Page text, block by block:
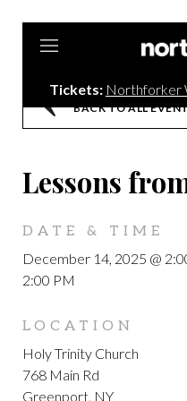
Tickets: Northforker
BACK TO ALL
Lessons
DATE & TIME
December 14, 2025 @
2:00 PM
LOCATION
Holy Trinity Church
768 Main Rd
Greenport, NY